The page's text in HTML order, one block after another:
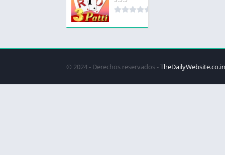
© 2024 - Derechos reservados -TheDailyWebsite.co.in